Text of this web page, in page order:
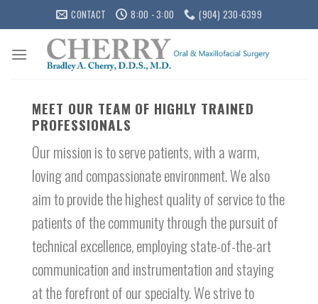
to
CONTACT 8:00 - 3:00 (904) 230-6399
MEET OUR TEAM OF HIGHLY TRAINED
PROFESSIONALS
Our mission is to serve patients, with a warm,
loving and compassionate environment. We also
aim to provide the highest quality of service to the
patients of the community through the pursuit of
technical excellence, employing state-of-the-art
communication and instrumentation and staying
at the forefront of our specialty. We strive to